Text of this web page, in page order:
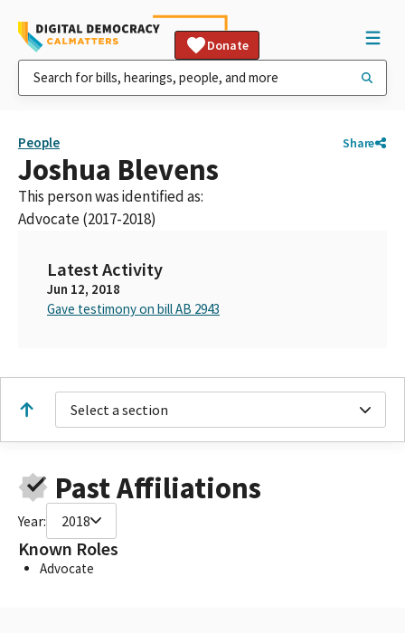
Donate
People Share
Joshua Blevens
This person was identified as:
Advocate (2017-2018)
Latest Activity
Jun 12, 2018
Gave testimony on bill AB 2943
Select a section
Past Affiliations
Year: 2018
Known Roles
Advocate